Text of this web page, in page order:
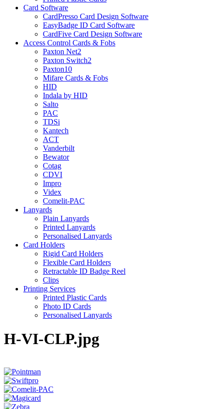
Card Software
CardPresso Card Design Software
EasyBadge ID Card Software
CardFive Card Design Software
Access Control Cards & Fobs
Paxton Net2
Paxton Switch2
Paxton10
Mifare Cards & Fobs
HID
Indala by HID
Salto
PAC
TDSi
Kantech
ACT
Vanderbilt
Bewator
Cotag
CDVI
Impro
Videx
Comelit-PAC
Lanyards
Plain Lanyards
Printed Lanyards
Personalised Lanyards
Card Holders
Rigid Card Holders
Flexible Card Holders
Retractable ID Badge Reel
Clips
Printing Services
Printed Plastic Cards
Photo ID Cards
Personalised Lanyards
H-VI-CLP.jpg